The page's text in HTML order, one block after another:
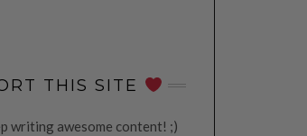
THIS SITE
writing awesome content! ;)